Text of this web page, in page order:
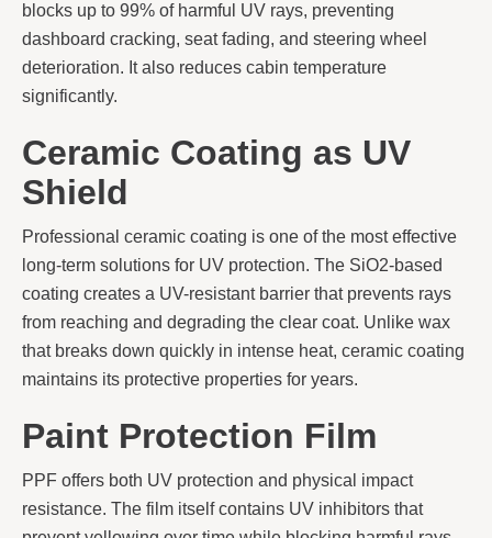
blocks up to 99% of harmful UV rays, preventing
dashboard cracking, seat fading, and steering wheel
deterioration. It also reduces cabin temperature
significantly.
Ceramic Coating as UV
Shield
Professional ceramic coating is one of the most effective
long-term solutions for UV protection. The SiO2-based
coating creates a UV-resistant barrier that prevents rays
from reaching and degrading the clear coat. Unlike wax
that breaks down quickly in intense heat, ceramic coating
maintains its protective properties for years.
Paint Protection Film
PPF offers both UV protection and physical impact
resistance. The film itself contains UV inhibitors that